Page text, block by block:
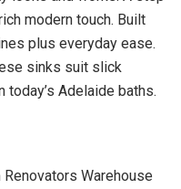
modern touch. Built
plus everyday ease.
sinks suit slick
Adelaide baths.
Warehouse